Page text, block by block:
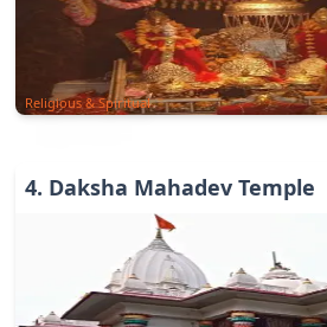
Religious & Spiritual
4. Daksha Mahadev Temple